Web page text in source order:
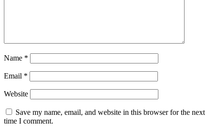
Name *
Email *
Website
Save my name, email, and website in this browser for the next
time I comment.